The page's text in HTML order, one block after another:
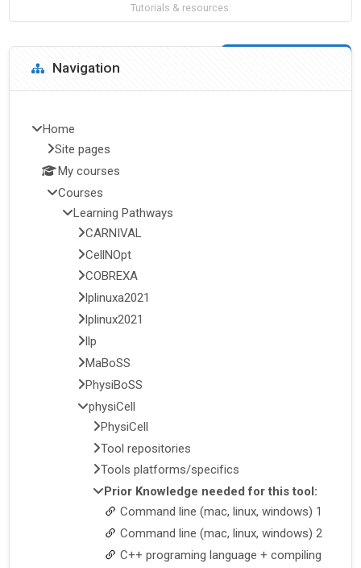
Tutorials & resources:
Blocks
Skip Navigation
Navigation
Home
Site pages
My courses
Courses
Learning Pathways
CARNIVAL
CellNOpt
COBREXA
lplinuxa2021
lplinux2021
llp
MaBoSS
PhysiBoSS
physiCell
PhysiCell
Tool repositories
Tools platforms/specifics
Prior Knowledge needed for this tool:
Command line (mac, linux, windows) 1
Command line (mac, linux, windows) 2
C++ programing language + compiling